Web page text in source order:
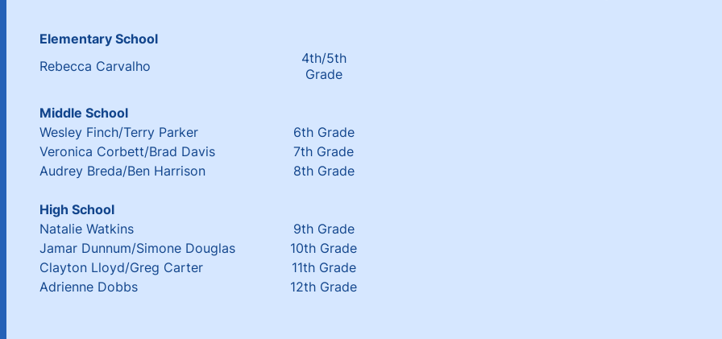
Elementary School
Rebecca Carvalho
4th/5th
Grade
Middle School
Wesley Finch/Terry Parker
6th Grade
Veronica Corbett/Brad Davis
7th Grade
Audrey Breda/Ben Harrison
8th Grade
High School
Natalie Watkins
9th Grade
Jamar Dunnum/Simone Douglas
10th Grade
Clayton Lloyd/Greg Carter
11th Grade
Adrienne Dobbs
12th Grade